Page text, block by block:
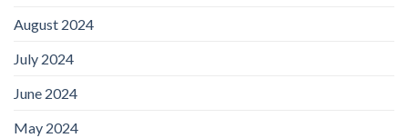
August 2024
July 2024
June 2024
May 2024